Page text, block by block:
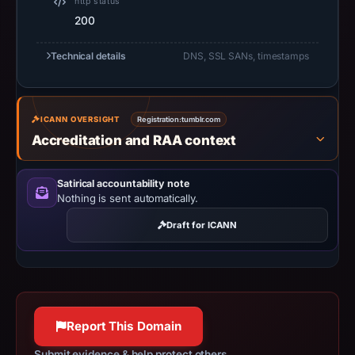
captured
domain
on
Jun
23,
2026
at
08:28
UTC.
results
200
Technical details DNS, SSL SANs, timestamps
ICANN OVERSIGHT Registration:tumblr.com
Accreditation and RAA context
Satirical accountability note
Nothing is sent automatically.
Draft for ICANN
Report This Domain